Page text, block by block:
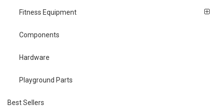
Fitness Equipment
Components
Hardware
Playground Parts
Best Sellers